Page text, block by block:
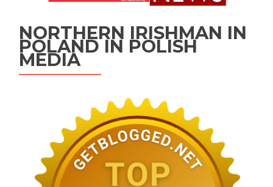
NORTHERN IRISHMAN IN
POLAND IN POLISH
MEDIA